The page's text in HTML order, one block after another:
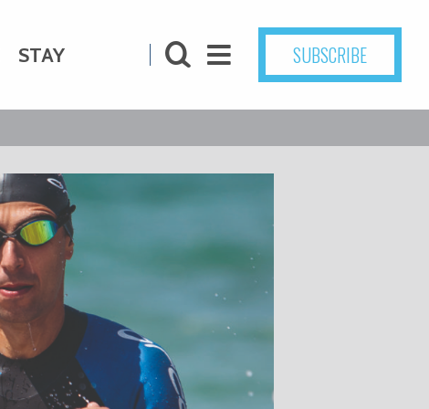
STAY SUBSCRIBE